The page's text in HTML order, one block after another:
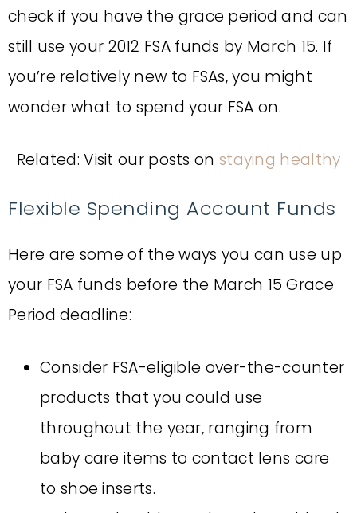
check if you have the grace period and can
still use your 2012 FSA funds by March 15. If
you’re relatively new to FSAs, you might
wonder what to spend your FSA on.
Related: Visit our posts on staying healthy
Flexible Spending Account Funds
Here are some of the ways you can use up
your FSA funds before the March 15 Grace
Period deadline:
Consider FSA-eligible over-the-counter
products that you could use
throughout the year, ranging from
baby care items to contact lens care
to shoe inserts.